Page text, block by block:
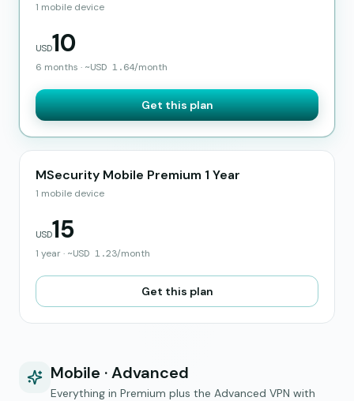
1 mobile device
USD10
6 months · ~USD 1.64/month
Get this plan
MSecurity Mobile Premium 1 Year
1 mobile device
USD15
1 year· ~USD 1.23/month
Get this plan
Mobile · Advanced
Everything in Premium plus the Advanced VPN with